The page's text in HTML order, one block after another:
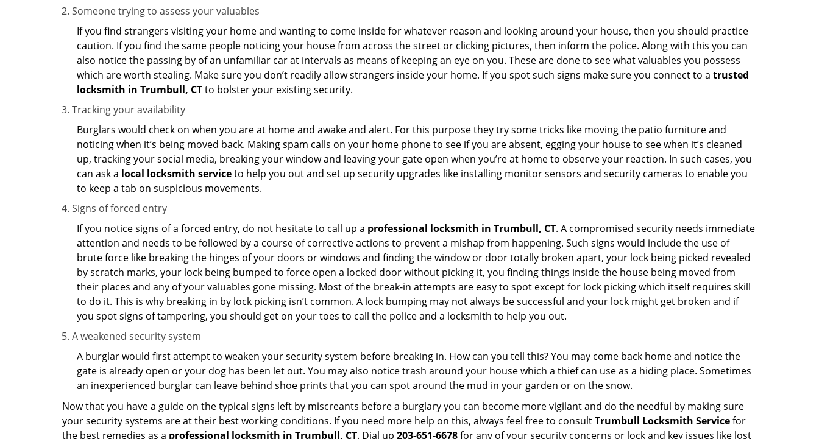
Someone trying to assess your valuables
If you find strangers visiting your home and wanting to come inside for whatever reason and looking around your house, then you should practice
caution. If you find the same people noticing your house from across the street or clicking pictures, then inform the police. Along with this you can
also notice the passing by of an unfamiliar car at intervals as means of keeping an eye on you. These are done to see what valuables you possess
which are worth stealing. Make sure you don’t readily allow strangers inside your home. If you spot such signs make sure you connect to a trusted
locksmith in Trumbull, CTto bolster your existing security.
Tracking your availability
Burglars would check on when you are at home and awake and alert. For this purpose they try some tricks like moving the patio furniture and
noticing when it’s being moved back. Making spam calls on your home phone to see if you are absent, egging your house to see when it’s cleaned
up, tracking your social media, breaking your window and leaving your gate open when you’re at home to observe your reaction. In such cases, you
can ask a local locksmith serviceto help you out and set up security upgrades like installing monitor sensors and security cameras to enable you
to keep a tab on suspicious movements.
Signs of forced entry
If you notice signs of a forced entry, do not hesitate to call up a professional locksmith in Trumbull, CT. A compromised security needs immediate
attention and needs to be followed by a course of corrective actions to prevent a mishap from happening. Such signs would include the use of
brute force like breaking the hinges of your doors or windows and finding the window or door totally broken apart, your lock being picked revealed
by scratch marks, your lock being bumped to force open a locked door without picking it, you finding things inside the house being moved from
their places and any of your valuables gone missing. Most of the break-in attempts are easy to spot except for lock picking which itself requires skill
to do it. This is why breaking in by lock picking isn’t common. A lock bumping may not always be successful and your lock might get broken and if
you spot signs of tampering, you should get on your toes to call the police and a locksmith to help you out.
A weakened security system
A burglar would first attempt to weaken your security system before breaking in. How can you tell this? You may come back home and notice the
gate is already open or your dog has been let out. You may also notice trash around your house which a thief can use as a hiding place. Sometimes
an inexperienced burglar can leave behind shoe prints that you can spot around the mud in your garden or on the snow.
Now that you have a guide on the typical signs left by miscreants before a burglary you can become more vigilant and do the needful by making sure
your security systems are at their best working conditions. If you need more help on this, always feel free to consultTrumbull Locksmith Servicefor
the best remedies as a professional locksmith in Trumbull, CT. Dial up 203-651-6678for any of your security concerns or lock and key issues like lost